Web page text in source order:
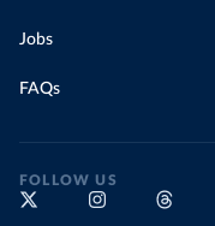
Jobs
FAQs
FOLLOW US